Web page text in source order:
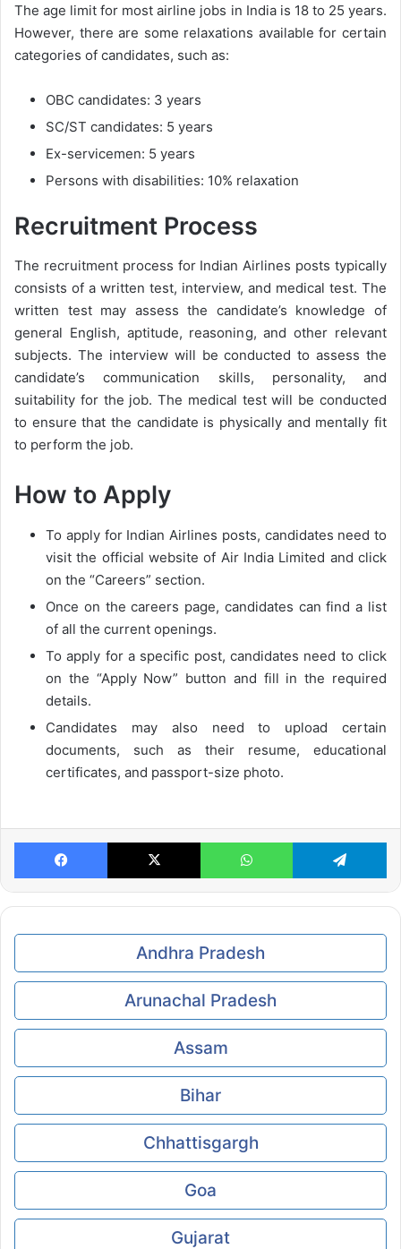
The age limit for most airline jobs in India is 18 to 25 years.
However, there are some relaxations available for certain
categories of candidates, such as:
OBC candidates: 3 years
SC/ST candidates: 5 years
Ex-servicemen: 5 years
Persons with disabilities: 10% relaxation
Recruitment Process
The recruitment process for Indian Airlines posts typically
consists of a written test, interview, and medical test. The
written test may assess the candidate’s knowledge of
general English, aptitude, reasoning, and other relevant
subjects. The interview will be conducted to assess the
candidate’s communication skills, personality, and
suitability for the job. The medical test will be conducted
to ensure that the candidate is physically and mentally fit
to perform the job.
How to Apply
To apply for Indian Airlines posts, candidates need to
visit the official website of Air India Limited and click
on the “Careers” section.
Once on the careers page, candidates can find a list
of all the current openings.
To apply for a specific post, candidates need to click
on the “Apply Now” button and fill in the required
details.
Candidates may also need to upload certain
documents, such as their resume, educational
certificates, and passport-size photo.
Facebook X WhatsApp
Andhra Pradesh
Arunachal Pradesh
Assam
Bihar
Chhattisgargh
Goa
Gujarat